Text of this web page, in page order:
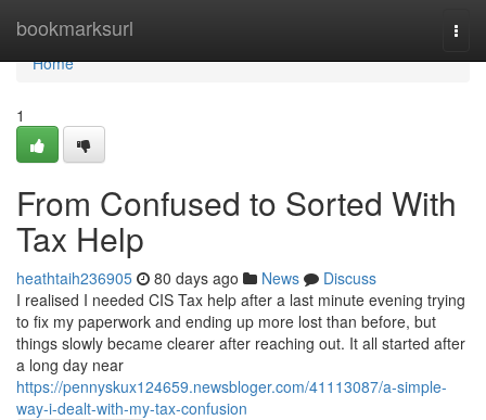
bookmarksurl
Home
Home
1
From Confused to Sorted With
Tax Help
heathtaih236905 80 days ago News
Discuss
I realised I needed CIS Tax help after a last minute evening trying
to fix my paperwork and ending up more lost than before, but
things slowly became clearer after reaching out. It all started after
a long day near
https://pennyskux124659.newsbloger.com/41113087/a-simple-
way-i-dealt-with-my-tax-confusion